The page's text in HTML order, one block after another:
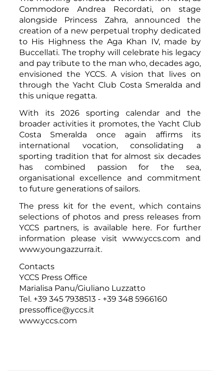
Commodore Andrea Recordati, on stage
alongside Princess Zahra, announced the
creation of a new perpetual trophy dedicated
to His Highness the Aga Khan IV, made by
Buccellati. The trophy will celebrate his legacy
and pay tribute to the man who, decades ago,
envisioned the YCCS. A vision that lives on
through the Yacht Club Costa Smeralda and
this unique regatta.
With its 2026 sporting calendar and the
broader activities it promotes, the Yacht Club
Costa Smeralda once again affirms its
international vocation, consolidating a
sporting tradition that for almost six decades
has combined passion for the sea,
organisational excellence and commitment
to future generations of sailors.
The press kit for the event, which contains
selections of photos and press releases from
YCCS partners, is available here. For further
information please visitwww.yccs.com and
www.youngazzurra.it.
Contacts
YCCS Press Office
Marialisa Panu/Giuliano Luzzatto
Tel. +39 345 7938513 - +39 348 5966160
pressoffice@yccs.it
www.yccs.com